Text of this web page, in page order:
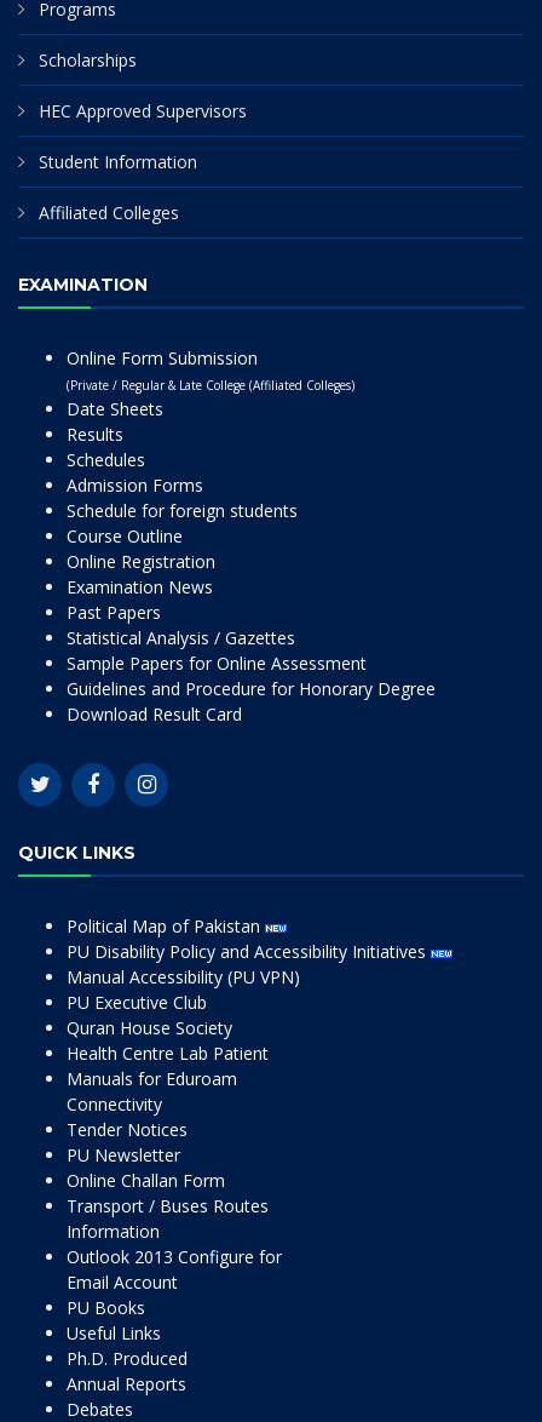
Programs
Scholarships
HEC Approved Supervisors
Student Information
Affiliated Colleges
EXAMINATION
Online Form Submission
(Private / Regular & Late College (Affiliated Colleges)
Date Sheets
Results
Schedules
Admission Forms
Schedule for foreign students
Course Outline
Online Registration
Examination News
Past Papers
Statistical Analysis / Gazettes
Sample Papers for Online Assessment
Guidelines and Procedure for Honorary Degree
Download Result Card
QUICK LINKS
Political Map of Pakistan
PU Disability Policy and Accessibility Initiatives
Manual Accessibility (PU VPN)
PU Executive Club
Quran House Society
Health Centre Lab Patient
Manuals for Eduroam
Connectivity
Tender Notices
PU Newsletter
Online Challan Form
Transport / Buses Routes
Information
Outlook 2013 Configure for
Email Account
PU Books
Useful Links
Ph.D. Produced
Annual Reports
Debates